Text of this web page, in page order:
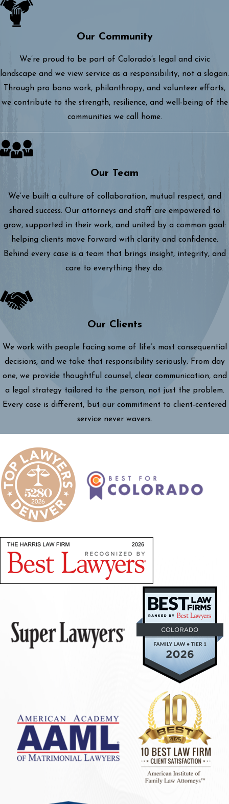
Our Community
We’re proud to be part of Colorado’s legal and civic
landscape and we view service as a responsibility, not a slogan.
Through pro bono work, philanthropy, and volunteer efforts,
we contribute to the strength, resilience, and well-being of the
communities we call home.
Our Team
We’ve built a culture of collaboration, mutual respect, and
shared success. Our attorneys and staff are empowered to
grow, supported in their work, and united by a common goal:
helping clients move forward with clarity and confidence.
Behind every case is a team that brings insight, integrity, and
care to everything they do.
Our Clients
We work with people facing some of life’s most consequential
decisions, and we take that responsibility seriously. From day
one, we provide thoughtful counsel, clear communication, and
a legal strategy tailored to the person, not just the problem.
Every case is different, but our commitment to client-centered
service never wavers.